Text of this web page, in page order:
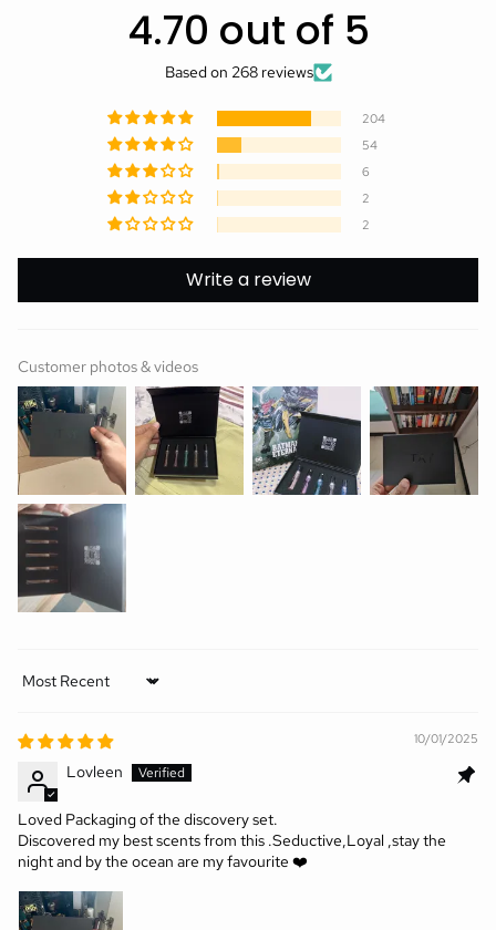
4.70 out of 5
Based on 268 reviews
204
54
6
2
2
Write a review
Customer photos & videos
Sort by
10/01/2025
Lovleen
Loved Packaging of the discovery set.
Discovered my best scents from this .Seductive,Loyal ,stay the
night and by the ocean are my favourite ❤️